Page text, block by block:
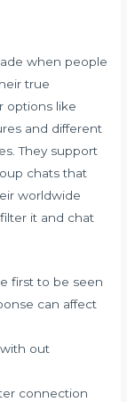
when people
true
options like
and different
They support
chats that
worldwide
it and chat
first to be seen
can affect
out
connection